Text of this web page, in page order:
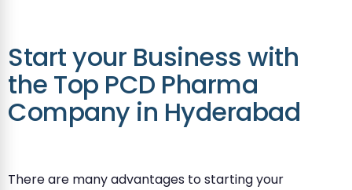
Start your Business with
the Top PCD Pharma
Company in Hyderabad
There are many advantages to starting your